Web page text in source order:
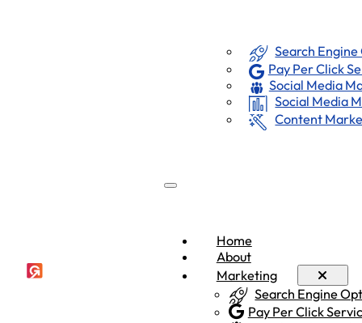
Home About Search
Pay Per Click
Social Media
Social Media
Content
Home
About
Marketing
Search Engine
Pay Per Click